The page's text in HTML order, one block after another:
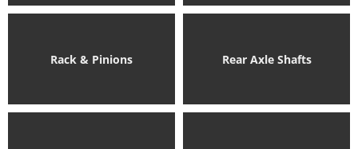
Rack & Pinions Rear Axle Shafts